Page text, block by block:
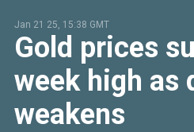
Jan 21 25, 15:38 GMT
Gold prices
week high as
weakens